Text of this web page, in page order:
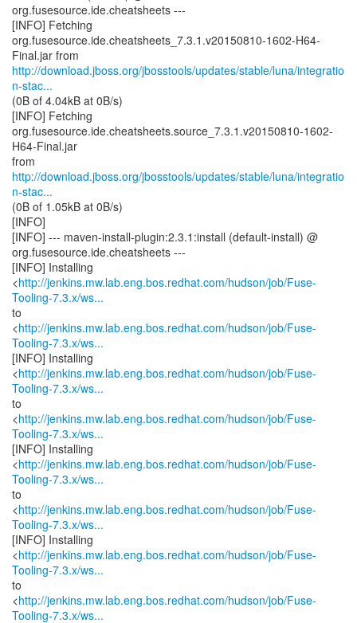
org.fusesource.ide.cheatsheets ---
[INFO] Fetching
org.fusesource.ide.cheatsheets_7.3.1.v20150810-1602-H64-
http://download.jboss.org/jbosstools/updates/stable/luna/integratio
n-stac...
(0B of 4.04kB at 0B/s)
[INFO] Fetching
org.fusesource.ide.cheatsheets.source_7.3.1.v20150810-1602-
H64-Final.jar
http://download.jboss.org/jbosstools/updates/stable/luna/integratio
n-stac...
(0B of 1.05kB at 0B/s)
[INFO]
[INFO] --- maven-install-plugin:2.3.1:install (default-install) @
org.fusesource.ide.cheatsheets ---
[INFO] Installing
<http://jenkins.mw.lab.eng.bos.redhat.com/hudson/job/Fuse-
Tooling-7.3.x/ws...
to
<http://jenkins.mw.lab.eng.bos.redhat.com/hudson/job/Fuse-
Tooling-7.3.x/ws...
[INFO] Installing
<http://jenkins.mw.lab.eng.bos.redhat.com/hudson/job/Fuse-
Tooling-7.3.x/ws...
to
<http://jenkins.mw.lab.eng.bos.redhat.com/hudson/job/Fuse-
Tooling-7.3.x/ws...
[INFO] Installing
<http://jenkins.mw.lab.eng.bos.redhat.com/hudson/job/Fuse-
Tooling-7.3.x/ws...
to
<http://jenkins.mw.lab.eng.bos.redhat.com/hudson/job/Fuse-
Tooling-7.3.x/ws...
[INFO] Installing
<http://jenkins.mw.lab.eng.bos.redhat.com/hudson/job/Fuse-
Tooling-7.3.x/ws...
to
<http://jenkins.mw.lab.eng.bos.redhat.com/hudson/job/Fuse-
Tooling-7.3.x/ws...